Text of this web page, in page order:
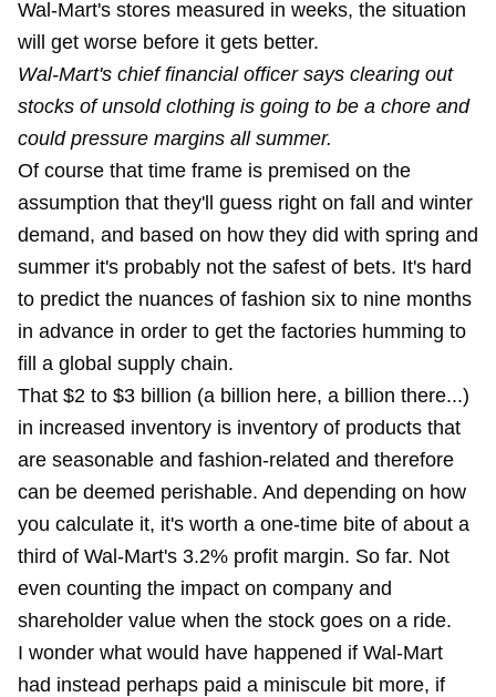
Wal-Mart's stores measured in weeks, the situation
will get worse before it gets better.
Wal-Mart's chief financial officer says clearing out
stocks of unsold clothing is going to be a chore and
could pressure margins all summer.
Of course that time frame is premised on the
assumption that they'll guess right on fall and winter
demand, and based on how they did with spring and
summer it's probably not the safest of bets. It's hard
to predict the nuances of fashion six to nine months
in advance in order to get the factories humming to
fill a global supply chain.
That $2 to $3 billion (a billion here, a billion there...)
in increased inventory is inventory of products that
are seasonable and fashion-related and therefore
can be deemed perishable. And depending on how
you calculate it, it's worth a one-time bite of about a
third of Wal-Mart's 3.2% profit margin. So far. Not
even counting the impact on company and
shareholder value when the stock goes on a ride.
I wonder what would have happened if Wal-Mart
had instead perhaps paid a miniscule bit more, if